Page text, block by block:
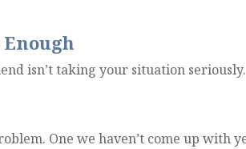
isn’t taking your situation seriously.
One we haven’t come up with